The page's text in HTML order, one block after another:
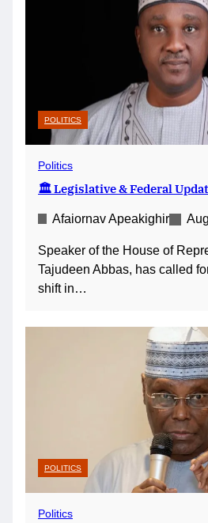
POLITICS
Politics
🏛️ Legislative & Federal
Afaiornav Apeakighir
Speaker of the House of
Tajudeen Abbas, has called
shift in…
POLITICS
Politics